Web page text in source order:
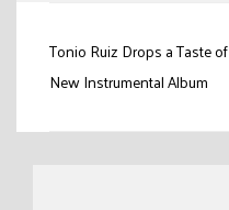
Post
navigation
Tonio Ruiz Drops a Taste of
New Instrumental Album